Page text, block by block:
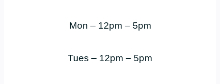
Mon – 12pm – 5pm
Tues – 12pm – 5pm